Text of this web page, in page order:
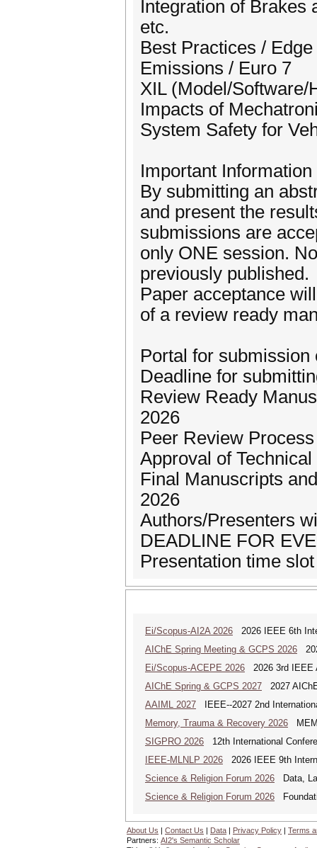
Integration of Brakes
etc.
Best Practices /
Emissions / Euro 7
XIL (Model/Software/
Impacts of
System Safety for
Important Information
By submitting an
and present the
submissions are
only ONE session.
previously published.
Paper acceptance
of a review ready
Portal for
Deadline for
Review Ready
2026
Peer Review
Approval of
Final Manuscripts
2026
Authors/Presenters
DEADLINE FOR
Presentation time
Ei/Scopus-AI2A 2026 2026 IEEE 6th
AIChE Spring Meeting & GCPS 2026
Ei/Scopus-ACEPE 2026 2026 3rd IEEE
AIChE Spring & GCPS 2027 2027
AAIML 2027 IEEE--2027 2nd
Memory, Trauma & Recovery 2026
SIGPRO 2026 12th International
IEEE-MLNLP 2026 2026 IEEE 9th
Science & Religion Forum 2026 Data,
Science & Religion Forum 2026
About Us | Contact Us | Data | Privacy Policy | Terms
Partners: AI2's Semantic Scholar